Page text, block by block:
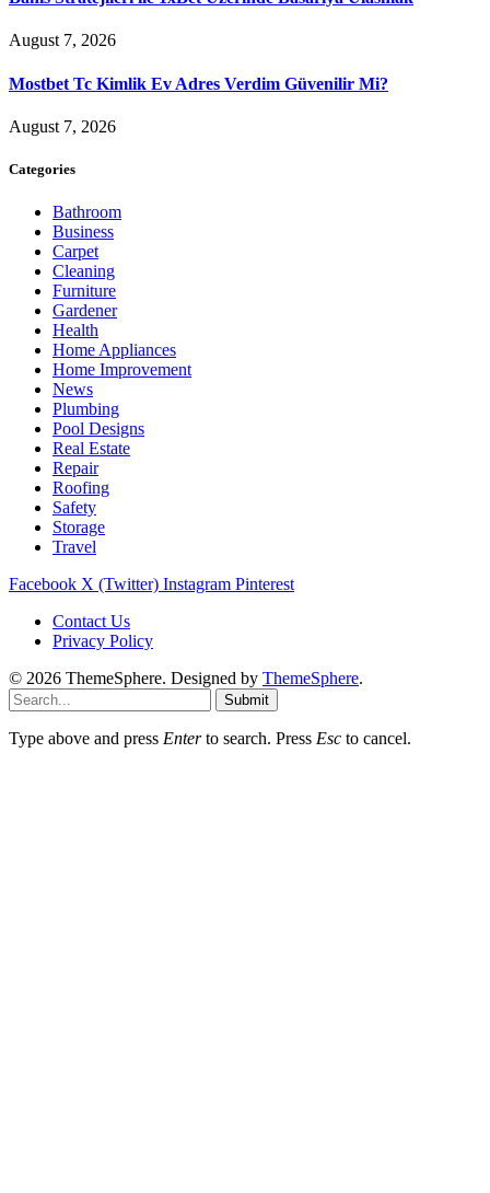
August 7, 2026
Mostbet Tc Kimlik Ev Adres Verdim Güvenilir Mi?
August 7, 2026
Categories
Bathroom
Business
Carpet
Cleaning
Furniture
Gardener
Health
Home Appliances
Home Improvement
News
Plumbing
Pool Designs
Real Estate
Repair
Roofing
Safety
Storage
Travel
Facebook X (Twitter) Instagram Pinterest
Contact Us
Privacy Policy
© 2026 ThemeSphere. Designed by ThemeSphere.
Submit
Type above and press Enterto search. Press Esc to cancel.